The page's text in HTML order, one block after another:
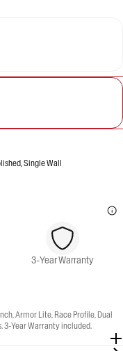
Single Wall
3-Year Warranty
Armor Lite, Race Profile, Dual
3-Year Warranty included.